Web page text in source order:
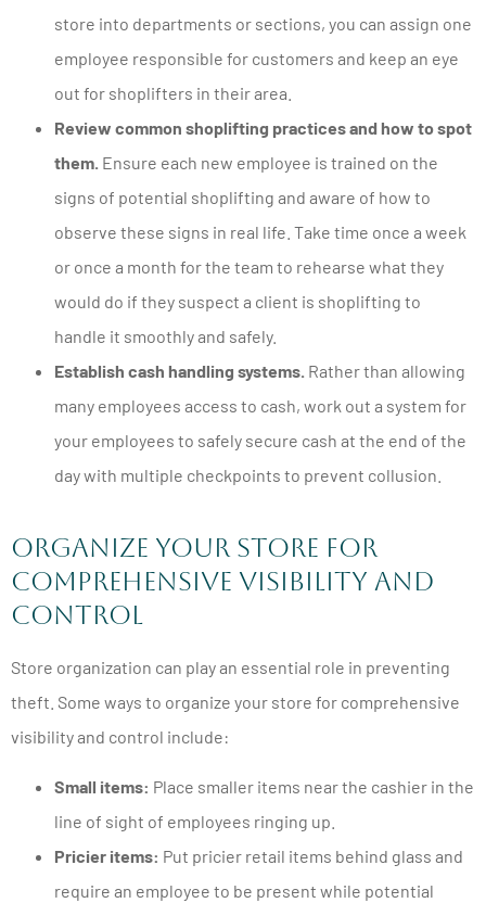
store into departments or sections, you can assign one
employee responsible for customers and keep an eye
out for shoplifters in their area.
Review common shoplifting practices and how to spot
them. Ensure each new employee is trained on the
signs of potential shoplifting and aware of how to
observe these signs in real life. Take time once a week
or once a month for the team to rehearse what they
would do if they suspect a client is shoplifting to
handle it smoothly and safely.
Establish cash handling systems. Rather than allowing
many employees access to cash, work out a system for
your employees to safely secure cash at the end of the
day with multiple checkpoints to prevent collusion.
Organize Your Store for
Comprehensive Visibility and
Control
Store organization can play an essential role in preventing
theft. Some ways to organize your store for comprehensive
visibility and control include:
Small items: Place smaller items near the cashier in the
line of sight of employees ringing up.
Pricier items: Put pricier retail items behind glass and
require an employee to be present while potential